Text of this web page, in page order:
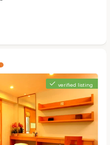
verified listing